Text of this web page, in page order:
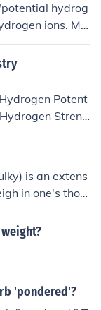
hydrog
ions. Ma
answer your q
ions w
9M of hydroge
concentration
basic.)
Potent
Streng
its acidity or a
is an extens
in one's thou
'pondered'?